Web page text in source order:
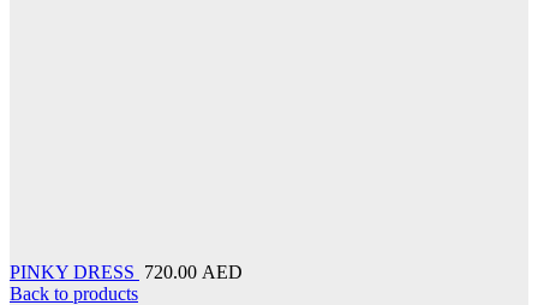
PINKY DRESS 720.00 AED
Back to products